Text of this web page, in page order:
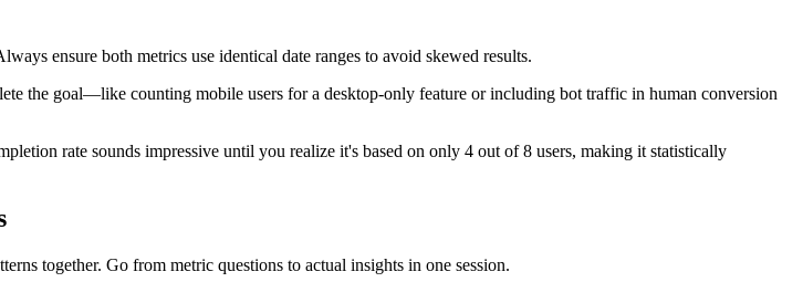
ensure both metrics use identical date ranges to avoid skewed results.
the goal—like counting mobile users for a desktop-only feature or including bot traffic in human conversion
rate sounds impressive until you realize it's based on only 4 out of 8 users, making it statistically
together. Go from metric questions to actual insights in one session.